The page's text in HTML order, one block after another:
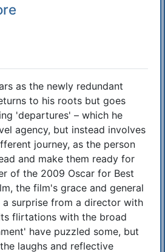
as the newly redundant
to his roots but goes
'departures' – which he
agency, but instead involves
journey, as the person
and make them ready for
of the 2009 Oscar for Best
the film's grace and general
a surprise from a director with
flirtations with the broad
have puzzled some, but
laughs and reflective